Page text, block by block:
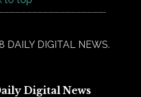
DIGITAL NEWS.
Digital News